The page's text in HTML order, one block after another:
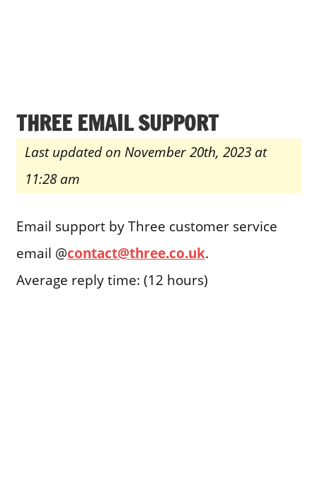
THREE EMAIL SUPPORT
Last updated on November 20th, 2023 at
11:28 am
Email support by Three customer service
email @contact@three.co.uk.
Average reply time: (12 hours)